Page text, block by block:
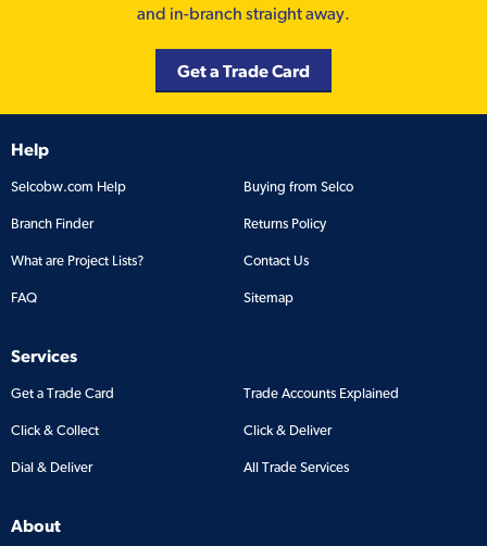
and in-branch straight away.
Get a Trade Card
Help
Selcobw.com Help Buying from Selco
Branch Finder Returns Policy
What are Project Lists? Contact Us
FAQ Sitemap
Services
Get a Trade Card Trade Accounts Explained
Click & Collect Click & Deliver
Dial & Deliver All Trade Services
About